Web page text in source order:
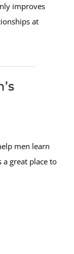
improves
at
men learn
a great place to